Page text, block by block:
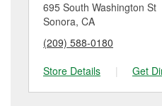
695 South Washington St
Sonora, CA
(209) 588-0180
Store Details
| Get